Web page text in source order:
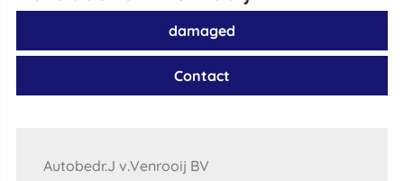
damaged
Contact
Autobedr.J v.Venrooij BV